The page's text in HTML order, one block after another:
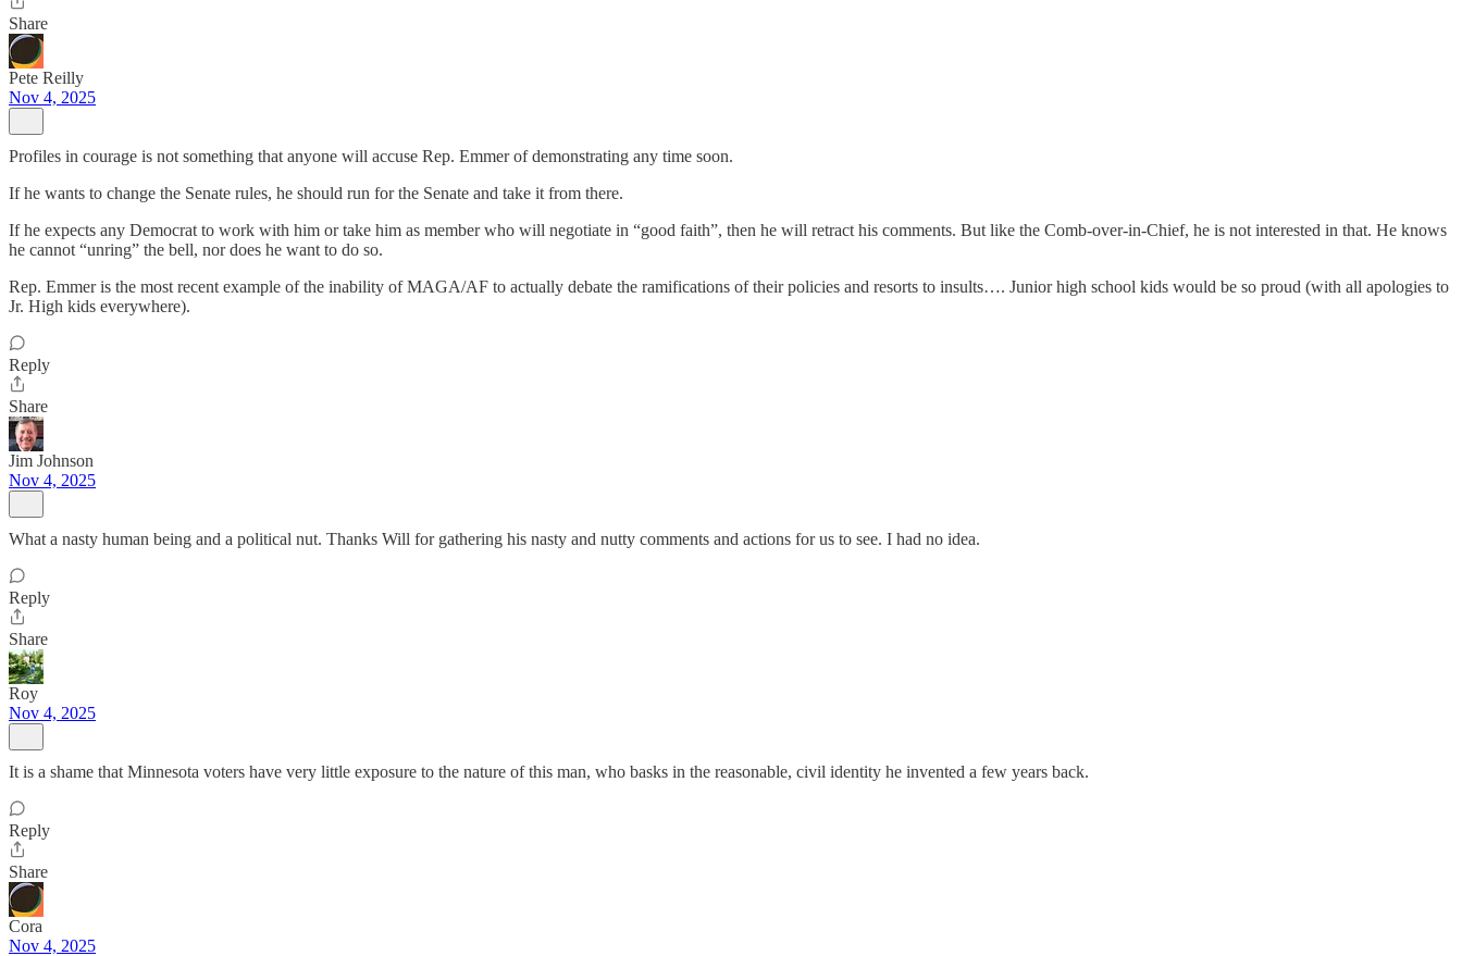
Share
Pete Reilly
Nov 4, 2025
Profiles in courage is not something that anyone will accuse Rep. Emmer of demonstrating any time soon.
If he wants to change the Senate rules, he should run for the Senate and take it from there.
If he expects any Democrat to work with him or take him as member who will negotiate in “good faith”, then he will retract his comments. But like the Comb-over-in-Chief, he is not interested in that. He knows
he cannot “unring” the bell, nor does he want to do so.
Rep. Emmer is the most recent example of the inability of MAGA/AF to actually debate the ramifications of their policies and resorts to insults…. Junior high school kids would be so proud (with all apologies to
Jr. High kids everywhere).
Reply
Share
Jim Johnson
Nov 4, 2025
What a nasty human being and a political nut. Thanks Will for gathering his nasty and nutty comments and actions for us to see. I had no idea.
Reply
Share
Roy
Nov 4, 2025
It is a shame that Minnesota voters have very little exposure to the nature of this man, who basks in the reasonable, civil identity he invented a few years back.
Reply
Share
Cora
Nov 4, 2025